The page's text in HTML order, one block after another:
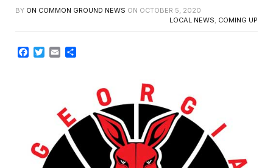
BY ON COMMON GROUND NEWS ON OCTOBER 5, 2020
LOCAL NEWS, COMING UP
Facebook
TwitterEmail